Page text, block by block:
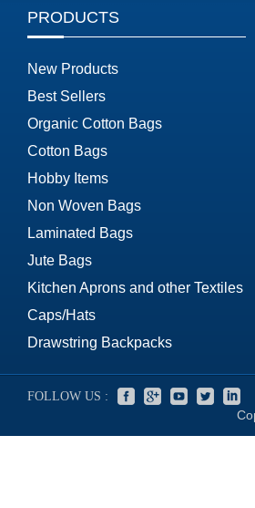
PRODUCTS
New Products
Best Sellers
Organic Cotton Bags
Cotton Bags
Hobby Items
Non Woven Bags
Laminated Bags
Jute Bags
Kitchen Aprons and other Textiles
Caps/Hats
Drawstring Backpacks
FOLLOW US :